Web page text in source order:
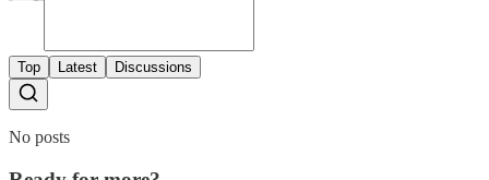
Top Latest Discussions
No posts